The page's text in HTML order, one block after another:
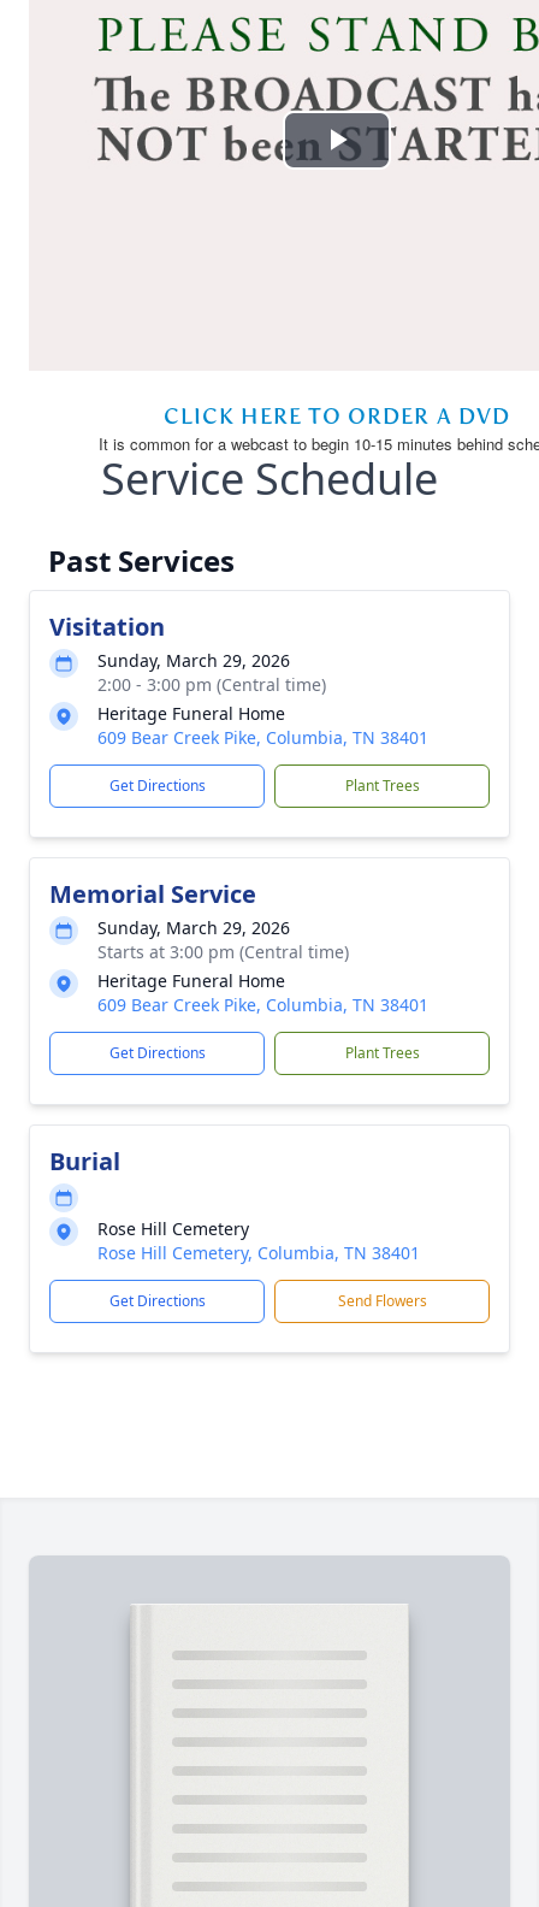
Service Schedule
Past Services
Visitation
Sunday, March 29, 2026
2:00 - 3:00 pm (Central time)
Heritage Funeral Home
609 Bear Creek Pike, Columbia, TN 38401
Get Directions Plant Trees
Memorial Service
Sunday, March 29, 2026
Starts at 3:00 pm (Central time)
Heritage Funeral Home
609 Bear Creek Pike, Columbia, TN 38401
Get Directions Plant Trees
Burial
Rose Hill Cemetery
Rose Hill Cemetery, Columbia, TN 38401
Get Directions Send Flowers